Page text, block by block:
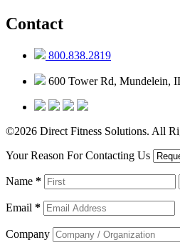
Contact
800.838.2819
600 Tower Rd, Mundelein,
©2026 Direct Fitness Solutions. All
Your Reason For Contacting Us
Name *
Email *
Company